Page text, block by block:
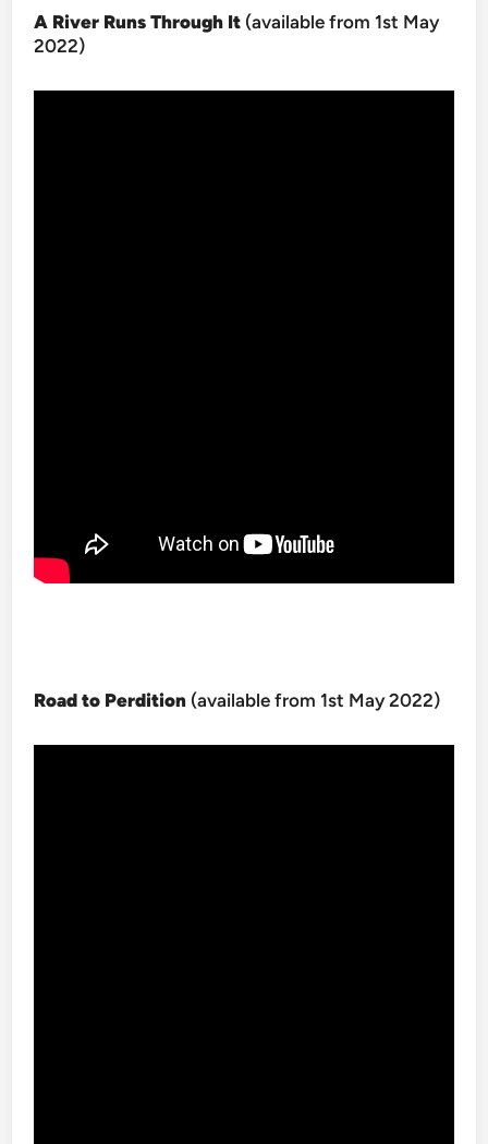
A River Runs Through It (available from 1st May
2022)
Road to Perdition (available from 1st May 2022)